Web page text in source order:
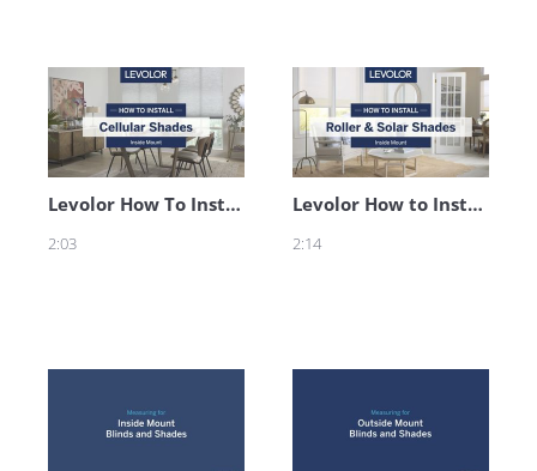
Levolor How To Install Cellular Shades - Inside Mount
2:03
Levolor How to Install Roller & Solar Shades - Inside Mount
2:14